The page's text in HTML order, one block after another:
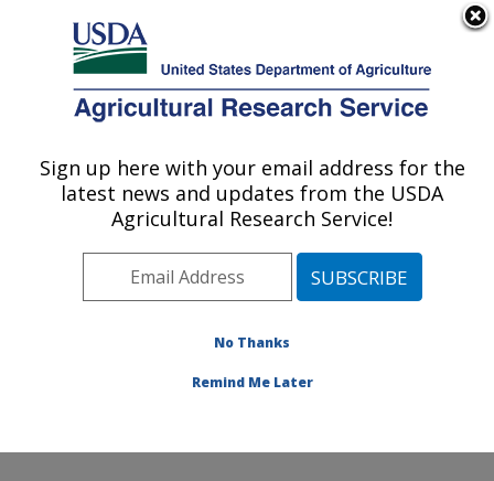
Here's how you know
Agricultural Research Service
U.S. DEPARTMENT OF AGRICULTURE
Quality and Safety Assessment Research
Unit: Athens, GA
Southeast Area Athens, Georgia
Assessment Research Unit»Research
Sign up here with your email address for the
latest news and updates from the USDA
Agricultural Research Service!
No Thanks
Remind Me Later